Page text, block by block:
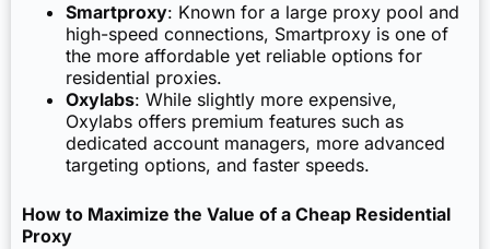
Smartproxy: Known for a large proxy pool and
high-speed connections, Smartproxy is one of
the more affordable yet reliable options for
residential proxies.
Oxylabs: While slightly more expensive,
Oxylabs offers premium features such as
dedicated account managers, more advanced
targeting options, and faster speeds.
How to Maximize the Value of a Cheap Residential
Proxy